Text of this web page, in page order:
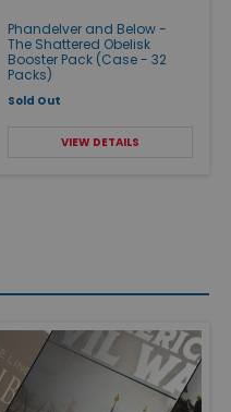
Phandelver and Below -
The Shattered Obelisk
Booster Pack (Case - 32
Packs)
Sold Out
VIEW DETAILS